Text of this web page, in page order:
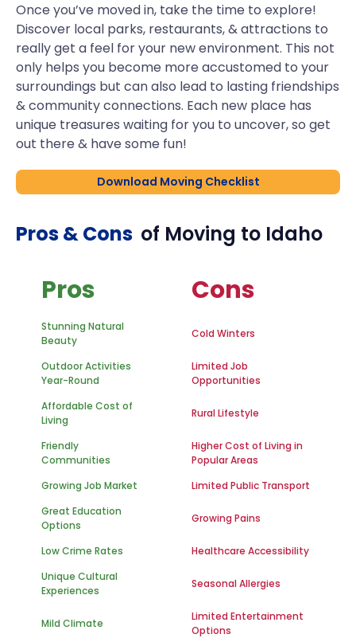
Once you’ve moved in, take the time to explore!
Discover local parks, restaurants, & attractions to
really get a feel for your new environment. This not
only helps you become more accustomed to your
surroundings but can also lead to lasting friendships
& community connections. Each new place has
unique treasures waiting for you to uncover, so get
out there & have some fun!
Download Moving Checklist
Pros & Cons of Moving to Idaho
Pros Cons
Stunning Natural
Beauty
Cold Winters
Outdoor Activities
Year-Round
Limited Job
Opportunities
Affordable Cost of
Living
Rural Lifestyle
Friendly
Communities
Higher Cost of Living in
Popular Areas
Growing Job Market
Limited Public Transport
Great Education
Options
Growing Pains
Low Crime Rates
Healthcare Accessibility
Unique Cultural
Experiences
Seasonal Allergies
Mild Climate
Limited Entertainment
Options